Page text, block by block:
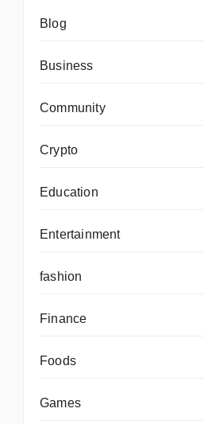
Blog
Business
Community
Crypto
Education
Entertainment
fashion
Finance
Foods
Games